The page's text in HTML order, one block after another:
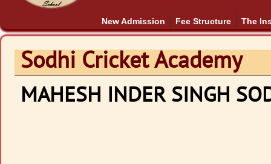
New Admission Fee Structure The
Sodhi Cricket Academy
MAHESH INDER SINGH